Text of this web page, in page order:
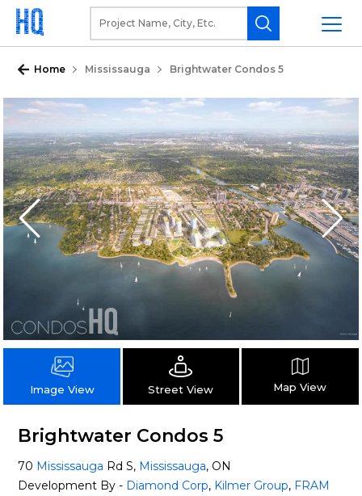
Home Mississauga Brightwater Condos 5
Image View Street View Map View
Brightwater Condos 5
70 Mississauga Rd S, Mississauga, ON
Development By - Diamond Corp, Kilmer Group, FRAM